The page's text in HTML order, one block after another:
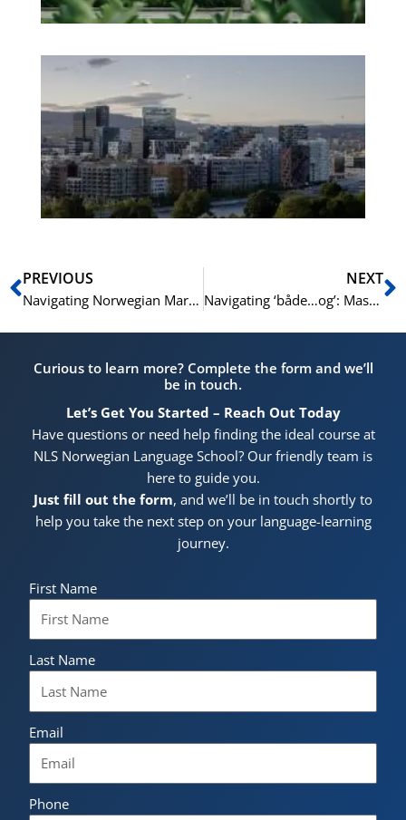
Prev
PREVIOUS
Navigating Norwegian Markets: Essential Vocabulary for Shoppers | Learn Norwegian A1-A2
NEXT
Navigating ‘både…og’: Mastering Correlative Conjunctions in Complex Sentences in Norwegian | Learn Norwegian B1-B2
Curious to learn more? Complete the form and we’ll
be in touch.
Let’s Get You Started – Reach Out Today
Have questions or need help finding the ideal course at
NLS Norwegian Language School? Our friendly team is
here to guide you.
Just fill out the form, and we’ll be in touch shortly to
help you take the next step on your language-learning
journey.
First Name
Last Name
Email
Phone